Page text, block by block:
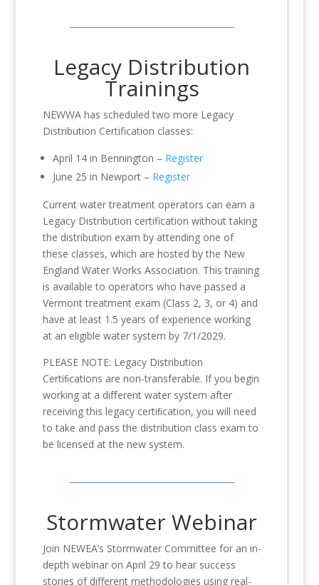
Legacy Distribution
Trainings
NEWWA has scheduled two more Legacy
Distribution Certification classes:
April 14 in Bennington – Register
June 25 in Newport – Register
Current water treatment operators can earn a
Legacy Distribution certification without taking
the distribution exam by attending one of
these classes, which are hosted by the New
England Water Works Association. This training
is available to operators who have passed a
Vermont treatment exam (Class 2, 3, or 4) and
have at least 1.5 years of experience working
at an eligible water system by 7/1/2029.
PLEASE NOTE: Legacy Distribution
Certiﬁcations are non-transferable. If you begin
working at a diﬀerent water system after
receiving this legacy certiﬁcation, you will need
to take and pass the distribution class exam to
be licensed at the new system.
Stormwater Webinar
Join NEWEA’s Stormwater Committee for an in-
depth webinar on April 29 to hear success
stories of different methodologies using real-